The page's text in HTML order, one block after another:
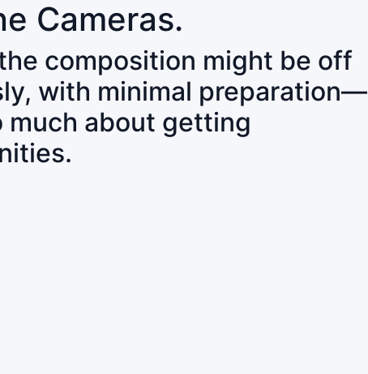
Cameras.
composition might be off
with minimal preparation—
about getting